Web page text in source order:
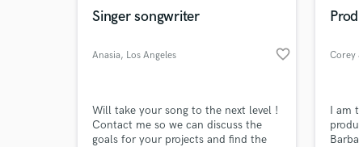
Singer songwriter
Anasia, Los Angeles favorite_border
Will take your song to the next level !
Contact me so we can discuss the
goals for your projects and find the
Corey
I am